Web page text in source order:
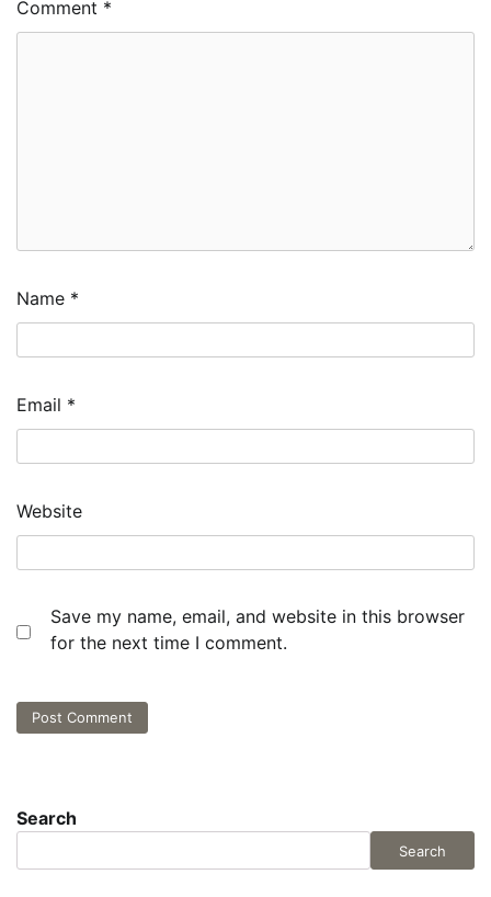
Comment *
Name *
Email *
Website
Save my name, email, and website in this browser
for the next time I comment.
Search
Search